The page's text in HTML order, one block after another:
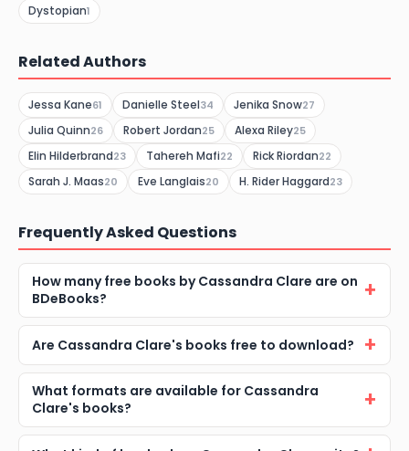
Dystopian1
Related Authors
Jessa Kane61 Danielle Steel34 Jenika Snow27
Julia Quinn26 Robert Jordan25 Alexa Riley25
Elin Hilderbrand23 Tahereh Mafi22 Rick Riordan22
Sarah J. Maas20 Eve Langlais20 H. Rider Haggard23
Frequently Asked Questions
How many free books by Cassandra Clare are on
BDeBooks?
Are Cassandra Clare's books free to download?
What formats are available for Cassandra
Clare's books?